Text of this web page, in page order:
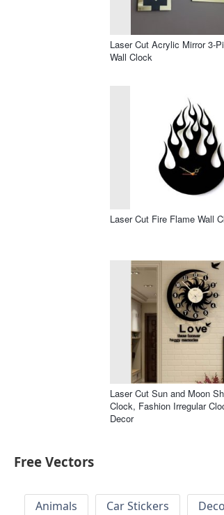
Laser Cut Acrylic Mirror 3-
Wall Clock
Laser Cut Fire Flame Wall
Laser Cut Sun and Moon
Clock, Fashion Irregular
Decor
Free Vectors
Animals Car Stickers